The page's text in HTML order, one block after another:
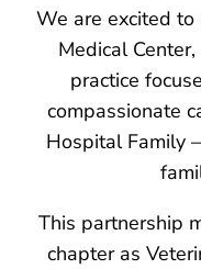
We are excited
Medical
practice
compassionate
Hospital Family
This partnership
chapter as